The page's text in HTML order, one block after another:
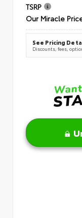
TSRP
Our Miracle
See Pricing
Discounts, fees,